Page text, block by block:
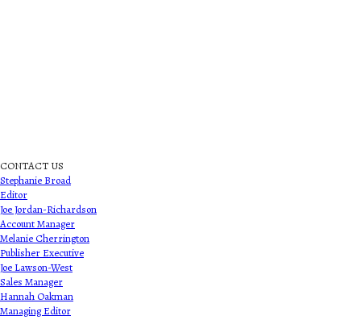
CONTACT US
Stephanie Broad
Editor
Joe Jordan-Richardson
Account Manager
Melanie Cherrington
Publisher Executive
Joe Lawson-West
Sales Manager
Hannah Oakman
Managing Editor